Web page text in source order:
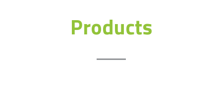
Products